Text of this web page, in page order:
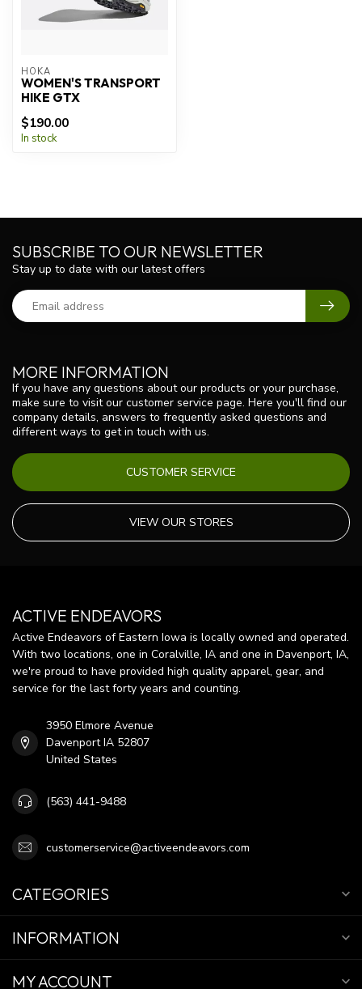
HOKA
WOMEN'S TRANSPORT
HIKE GTX
$190.00
In stock
MORE INFORMATION
If you have any questions about our products or your purchase,
make sure to visit our customer service page. Here you'll find our
company details, answers to frequently asked questions and
different ways to get in touch with us.
CUSTOMER SERVICE
VIEW OUR STORES
SUBSCRIBE TO OUR NEWSLETTER
Stay up to date with our latest offers
ACTIVE ENDEAVORS
Active Endeavors of Eastern Iowa is locally owned and operated.
With two locations, one in Coralville, IA and one in Davenport, IA,
we're proud to have provided high quality apparel, gear, and
service for the last forty years and counting.
3950 Elmore Avenue
Davenport IA 52807
United States
(563) 441-9488
customerservice@activeendeavors.com
CATEGORIES
INFORMATION
MY ACCOUNT